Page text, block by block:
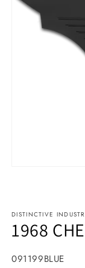
DISTINCTIVE
1968
SKU:
091199BLUE